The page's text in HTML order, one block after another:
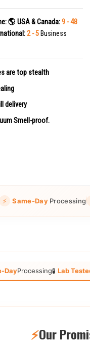
🌎 USA & Canada:9 - 48
2 - 5Business
are top stealth
delivery
Smell-proof.
⚡ Same-DayProcessing
DayProcessing🧪 Lab
⚡Our